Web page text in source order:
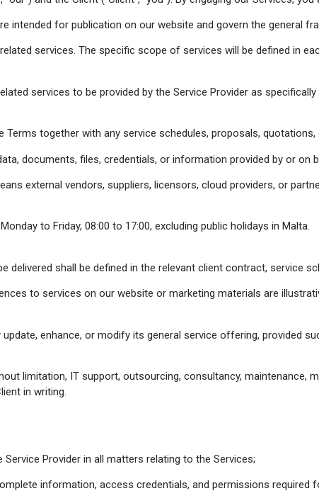
intended for publication on our website and govern the general
services. The specific scope of services will be defined in
services to be provided by the Service Provider as
Terms together with any service schedules, proposals,
documents, files, credentials, or information provided by or on
external vendors, suppliers, licensors, cloud providers, or
to Friday, 08:00 to 17:00, excluding public holidays in Malta.
delivered shall be defined in the relevant client contract, service
to services on our website or marketing materials are
update, enhance, or modify its general service offering, provided
limitation, IT support, outsourcing, consultancy,
in writing.
Provider in all matters relating to the Services;
information, access credentials, and permissions required